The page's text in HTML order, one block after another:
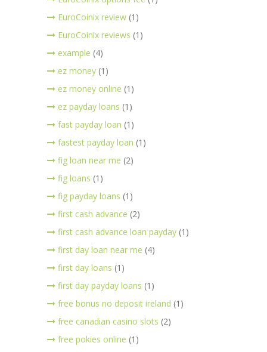
EuroCoinix review (1)
EuroCoinix reviews (1)
example (4)
ez money (1)
ez money online (1)
ez payday loans (1)
fast payday loan (1)
fastest payday loan (1)
fig loan near me (2)
fig loans (1)
fig payday loans (1)
first cash advance (2)
first cash advance loan payday (1)
first day loan near me (4)
first day loans (1)
first day payday loans (1)
free bonus no deposit ireland (1)
free canadian casino slots (2)
free pokies online (1)